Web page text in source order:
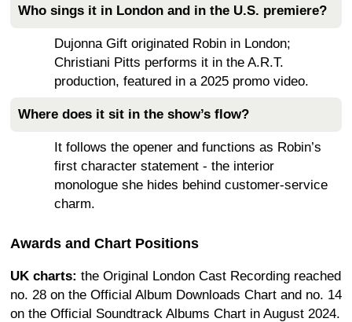
Who sings it in London and in the U.S. premiere?
Dujonna Gift originated Robin in London;
Christiani Pitts performs it in the A.R.T.
production, featured in a 2025 promo video.
Where does it sit in the show’s flow?
It follows the opener and functions as Robin’s
first character statement - the interior
monologue she hides behind customer-service
charm.
Awards and Chart Positions
UK charts: the Original London Cast Recording reached
no. 28 on the Official Album Downloads Chart and no. 14
on the Official Soundtrack Albums Chart in August 2024.